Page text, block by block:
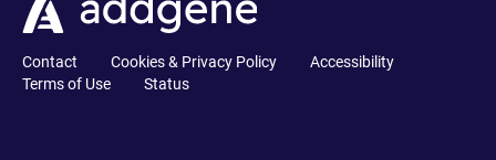
Contact Cookies & Privacy Policy
Accessibility
Terms of Use
Status